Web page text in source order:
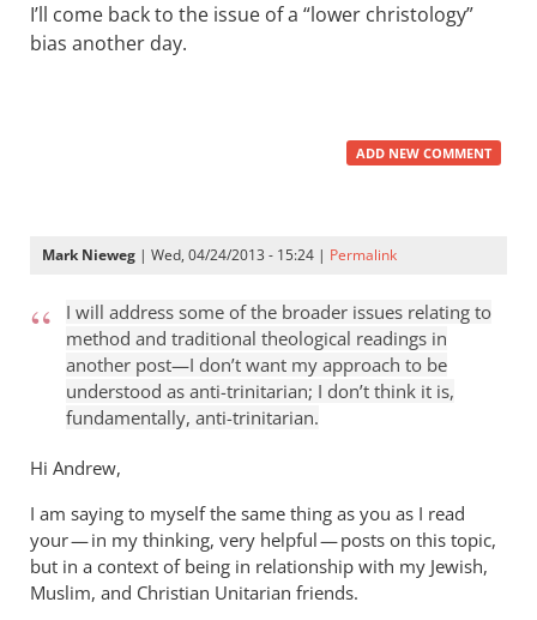
I’ll come back to the issue of a “lower christology”
bias another day.
ADD NEW COMMENT
Mark Nieweg | Wed, 04/24/2013 - 15:24 | Permalink
I will address some of the broader issues relating to
method and traditional theological readings in
another post—I don’t want my approach to be
understood as anti-trinitarian; I don’t think it is,
fundamentally, anti-trinitarian.
Hi Andrew,
I am saying to myself the same thing as you as I read
your — in my thinking, very helpful — posts on this topic,
but in a context of being in relationship with my Jewish,
Muslim, and Christian Unitarian friends.